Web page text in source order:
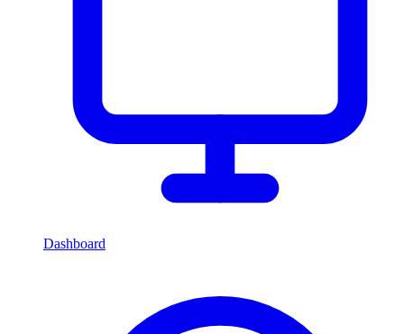
Dashboard